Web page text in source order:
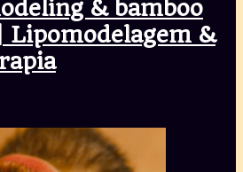
& bamboo
Lipomodelagem &